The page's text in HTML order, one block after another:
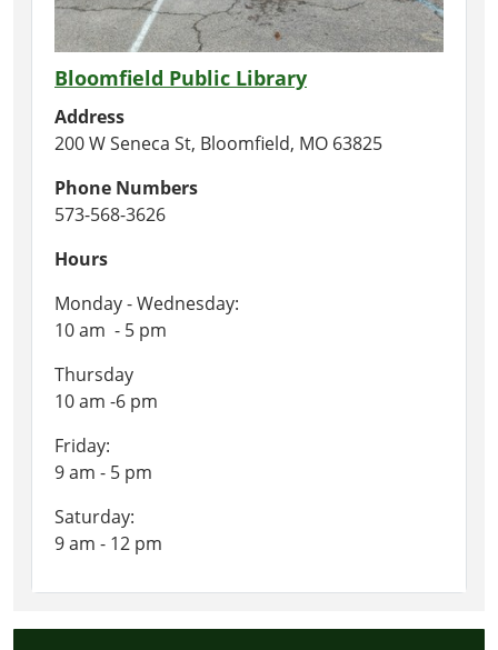
Bloomfield Public Library
Address
200 W Seneca St, Bloomfield, MO 63825
Phone Numbers
573-568-3626
Hours
Monday - Wednesday:
10 am - 5 pm
Thursday
10 am -6 pm
Friday:
9 am - 5 pm
Saturday:
9 am - 12 pm